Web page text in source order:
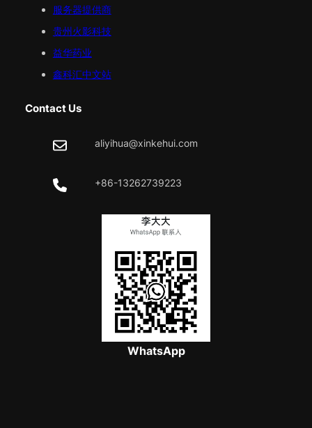
服务器提供商
贵州火影科技
益华药业
鑫科汇中文站
Contact Us
aliyihua@xinkehui.com
+86-13262739223
WhatsApp